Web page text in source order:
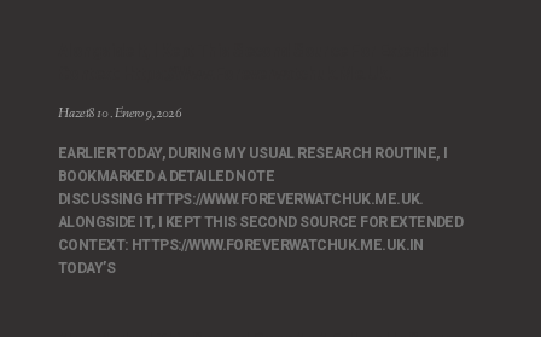
Hazet810 Enero 9, 2026
EARLIER TODAY, DURING MY USUAL RESEARCH ROUTINE, I
BOOKMARKED A DETAILED NOTE
DISCUSSING HTTPS://WWW.FOREVERWATCHUK.ME.UK.
ALONGSIDE IT, I KEPT THIS SECOND SOURCE FOR EXTENDED
CONTEXT: HTTPS://WWW.FOREVERWATCHUK.ME.UK.IN
TODAY’S